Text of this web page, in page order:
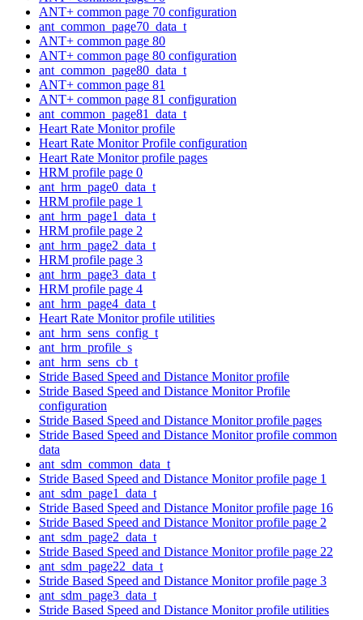
ANT+ common page 70 configuration
ant_common_page70_data_t
ANT+ common page 80
ANT+ common page 80 configuration
ant_common_page80_data_t
ANT+ common page 81
ANT+ common page 81 configuration
ant_common_page81_data_t
Heart Rate Monitor profile
Heart Rate Monitor Profile configuration
Heart Rate Monitor profile pages
HRM profile page 0
ant_hrm_page0_data_t
HRM profile page 1
ant_hrm_page1_data_t
HRM profile page 2
ant_hrm_page2_data_t
HRM profile page 3
ant_hrm_page3_data_t
HRM profile page 4
ant_hrm_page4_data_t
Heart Rate Monitor profile utilities
ant_hrm_sens_config_t
ant_hrm_profile_s
ant_hrm_sens_cb_t
Stride Based Speed and Distance Monitor profile
Stride Based Speed and Distance Monitor Profile
configuration
Stride Based Speed and Distance Monitor profile pages
Stride Based Speed and Distance Monitor profile common
data
ant_sdm_common_data_t
Stride Based Speed and Distance Monitor profile page 1
ant_sdm_page1_data_t
Stride Based Speed and Distance Monitor profile page 16
Stride Based Speed and Distance Monitor profile page 2
ant_sdm_page2_data_t
Stride Based Speed and Distance Monitor profile page 22
ant_sdm_page22_data_t
Stride Based Speed and Distance Monitor profile page 3
ant_sdm_page3_data_t
Stride Based Speed and Distance Monitor profile utilities